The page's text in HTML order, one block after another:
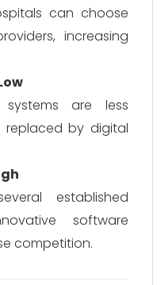
can choose
increasing
systems are less
replaced by digital
established
software
competition.